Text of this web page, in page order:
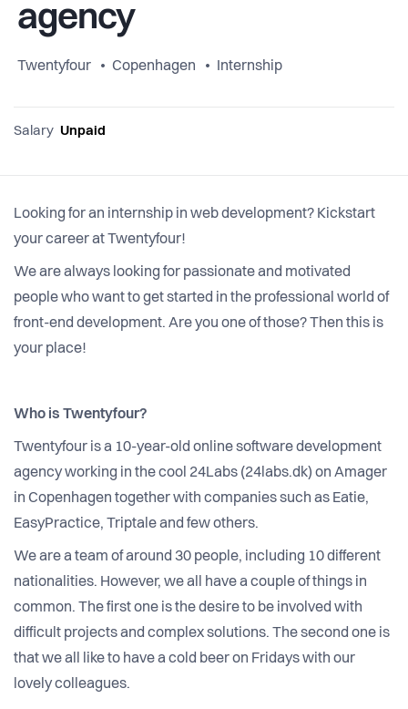
agency
Twentyfour Copenhagen Internship
Salary Unpaid
Looking for an internship in web development? Kickstart
your career at Twentyfour!
We are always looking for passionate and motivated
people who want to get started in the professional world of
front-end development. Are you one of those? Then this is
your place!
Who is Twentyfour?
Twentyfour is a 10-year-old online software development
agency working in the cool 24Labs (24labs.dk) on Amager
in Copenhagen together with companies such as Eatie,
EasyPractice, Triptale and few others.
We are a team of around 30 people, including 10 different
nationalities. However, we all have a couple of things in
common. The first one is the desire to be involved with
difficult projects and complex solutions. The second one is
that we all like to have a cold beer on Fridays with our
lovely colleagues.